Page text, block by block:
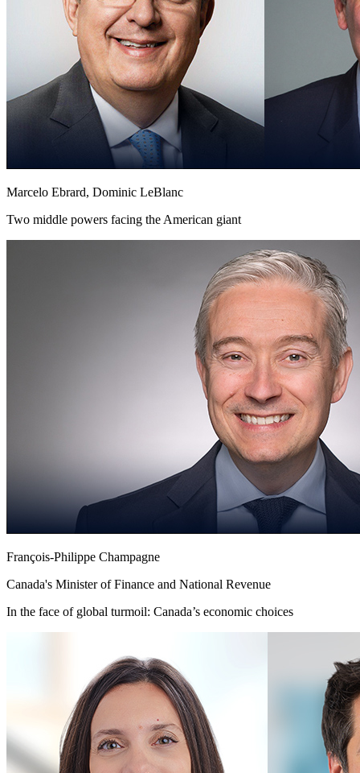
Marcelo Ebrard, Dominic LeBlanc
Two middle powers facing the American giant
François-Philippe Champagne
Canada's Minister of Finance and National Revenue
In the face of global turmoil: Canada’s economic choices